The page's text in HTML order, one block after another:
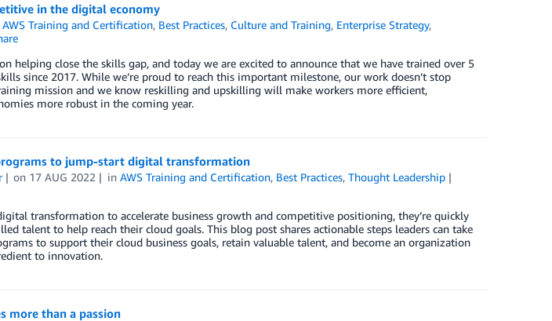
in the digital economy
AWS Training and Certification, Best Practices, Culture and Training, Enterprise Strategy,
helping close the skills gap, and today we are excited to announce that we have trained over 5
since 2017. While we’re proud to reach this important milestone, our work doesn’t stop
mission and we know reskilling and upskilling will make workers more efficient,
more robust in the coming year.
to jump-start digital transformation
on 17 AUG 2022 inAWS Training and Certification, Best Practices,Thought Leadership
transformation to accelerate business growth and competitive positioning, they’re quickly
talent to help reach their cloud goals. This blog post shares actionable steps leaders can take
to support their cloud business goals, retain valuable talent, and become an organization
to innovation.
more than a passion